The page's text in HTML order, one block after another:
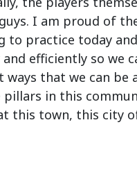
I am proud of
to practice today
efficiently so we
that we can be
in this
this town, this city